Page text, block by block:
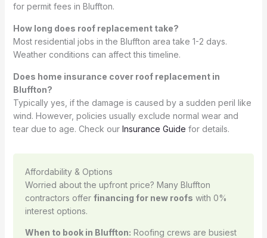
for permit fees in Bluffton.
How long does roof replacement take?
Most residential jobs in the Bluffton area take 1-2 days.
Weather conditions can affect this timeline.
Does home insurance cover roof replacement in
Bluffton?
Typically yes, if the damage is caused by a sudden peril like
wind. However, policies usually exclude normal wear and
tear due to age. Check our Insurance Guide for details.
Affordability & Options
Worried about the upfront price? Many Bluffton
contractors offer financing for new roofs with 0%
interest options.
When to book in Bluffton: Roofing crews are busiest